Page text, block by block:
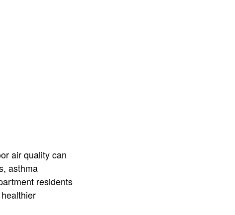
air quality can
asthma
residents